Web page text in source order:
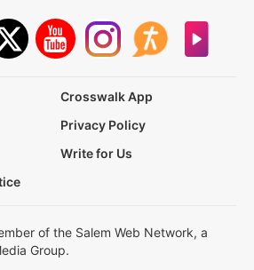
Crosswalk App
Privacy Policy
Write for Us
of the Salem Web Network, a
Group.